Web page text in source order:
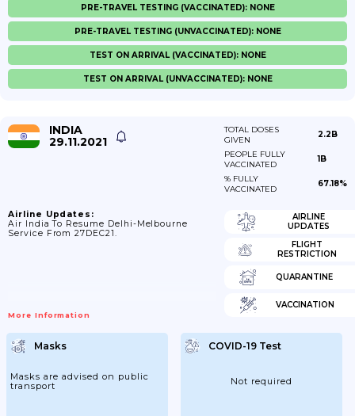
PRE-TRAVEL TESTING (VACCINATED): NONE
PRE-TRAVEL TESTING (UNVACCINATED): NONE
TEST ON ARRIVAL (VACCINATED): NONE
TEST ON ARRIVAL (UNVACCINATED): NONE
INDIA
29.11.2021
TOTAL DOSES
GIVEN
2.2B
PEOPLE FULLY
VACCINATED
1B
% FULLY
VACCINATED
67.18%
Airline Updates:
Air India To Resume Delhi-Melbourne
Service From 27DEC21.
More Information
AIRLINE
UPDATES
FLIGHT
RESTRICTION
QUARANTINE
VACCINATION
Masks
Masks are advised on public
transport
COVID-19 Test
Not required